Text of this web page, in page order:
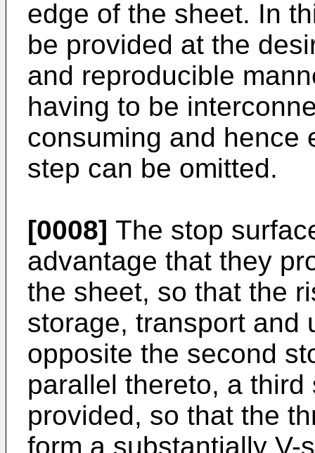
edge of the sheet. In
be provided at the
and reproducible
having to be
consuming and hence
step can be omitted.
[0008] The stop
advantage that they
the sheet, so that the
storage, transport and
opposite the second
parallel thereto, a
provided, so that the
form a substantially V-